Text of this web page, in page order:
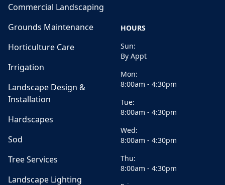
Commercial Landscaping
Grounds Maintenance
Horticulture Care
Irrigation
Landscape Design &
Installation
Hardscapes
Sod
Tree Services
Landscape Lighting
HOURS
Sun:
By Appt
Mon:
8:00am - 4:30pm
Tue:
8:00am - 4:30pm
Wed:
8:00am - 4:30pm
Thu:
8:00am - 4:30pm